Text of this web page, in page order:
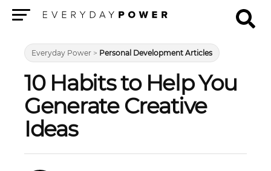
Everyday Power > Personal Development Articles
10 Habits to Help You
Generate Creative
Ideas